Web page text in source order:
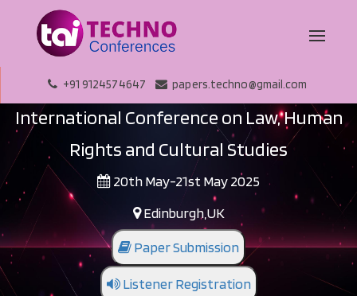
+91 9124574647 papers.techno@gmail.com
International Conference on Law, Human
Rights and Cultural Studies
20th May-21st May 2025
Edinburgh,UK
Paper Submission
Listener Registration